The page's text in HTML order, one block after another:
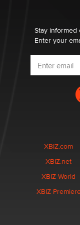
What are the
age verification
DizzyStay
Enter your
XBIZ.com
XBIZ.net
XBIZ World
XBIZ